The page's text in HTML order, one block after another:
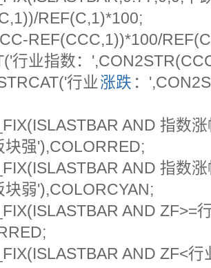
REF(C,1)*100;
REF(CCC,1))*100/
行业指数：
行业涨跌 ：
AND 指数
块强'),COLORRED;
AND 指数
块弱'),COLORCYAN;
AND ZF>=
AND ZF<